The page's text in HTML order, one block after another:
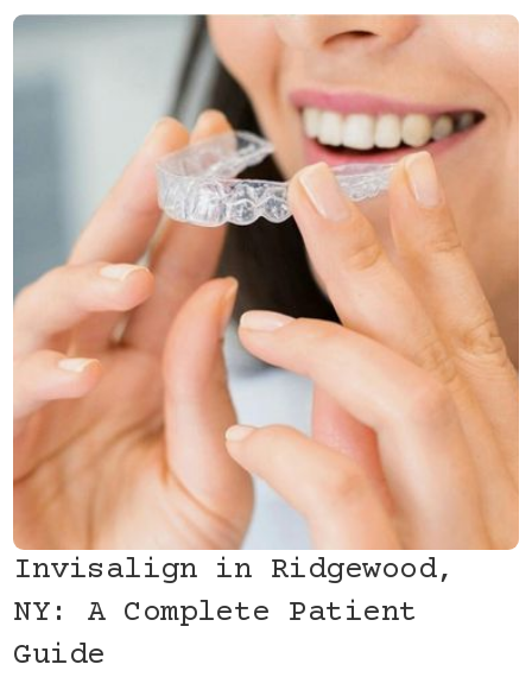
Invisalign in Ridgewood,
NY: A Complete Patient
Guide